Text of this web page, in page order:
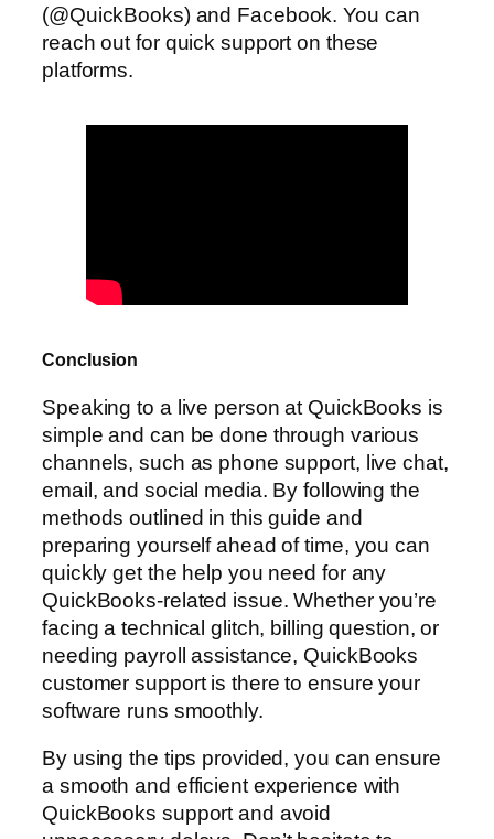
(@QuickBooks) and Facebook. You can
reach out for quick support on these
platforms.
Conclusion
Speaking to a live person at QuickBooks is
simple and can be done through various
channels, such as phone support, live chat,
email, and social media. By following the
methods outlined in this guide and
preparing yourself ahead of time, you can
quickly get the help you need for any
QuickBooks-related issue. Whether you’re
facing a technical glitch, billing question, or
needing payroll assistance, QuickBooks
customer support is there to ensure your
software runs smoothly.
By using the tips provided, you can ensure
a smooth and efficient experience with
QuickBooks support and avoid